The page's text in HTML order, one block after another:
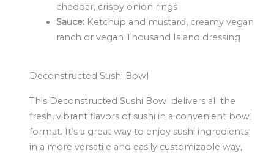
cheddar, crispy onion rings
Sauce:Ketchup and mustard, creamy vegan
ranch or vegan Thousand Island dressing
Deconstructed Sushi Bowl
This Deconstructed Sushi Bowl delivers all the
fresh, vibrant flavors of sushi in a convenient bowl
format. It’s a great way to enjoy sushi ingredients
in a more versatile and easily customizable way,